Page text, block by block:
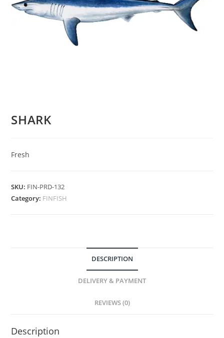
SHARK
Fresh
SKU: FIN-PRD-132
Category: FINFISH
DESCRIPTION
DELIVERY & PAYMENT
REVIEWS (0)
Description